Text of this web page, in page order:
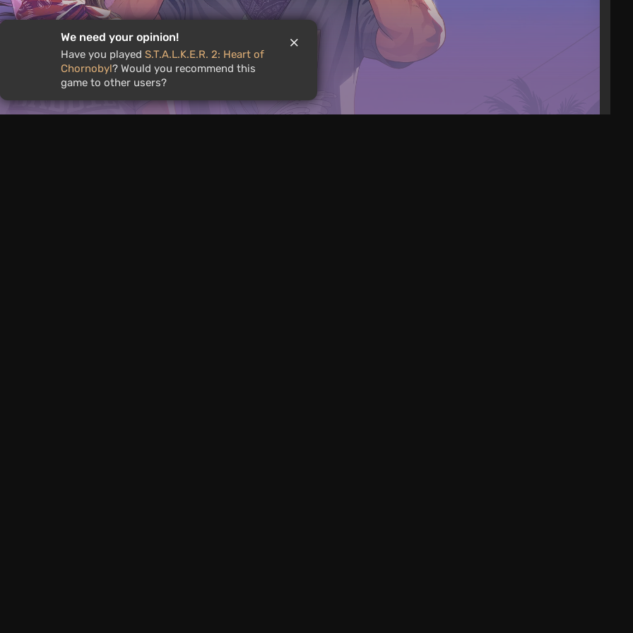
GTA 6 Showcase
We need your opinion!
Have you played S.T.A.L.K.E.R. 2: Heart of
Chornobyl? Would you recommend this
game to other users?